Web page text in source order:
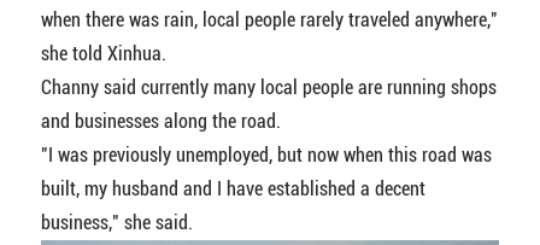
when there was rain, local people rarely traveled anywhere,"
she told Xinhua.
Channy said currently many local people are running shops
and businesses along the road.
"I was previously unemployed, but now when this road was
built, my husband and I have established a decent
business," she said.